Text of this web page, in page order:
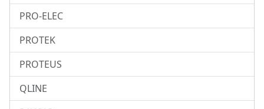
PRO-ELEC
PROTEK
PROTEUS
QLINE